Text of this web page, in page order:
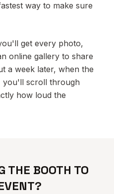
way to make sure
get every photo,
online gallery to share
a week later, when the
you'll scroll through
how loud the
THE BOOTH TO